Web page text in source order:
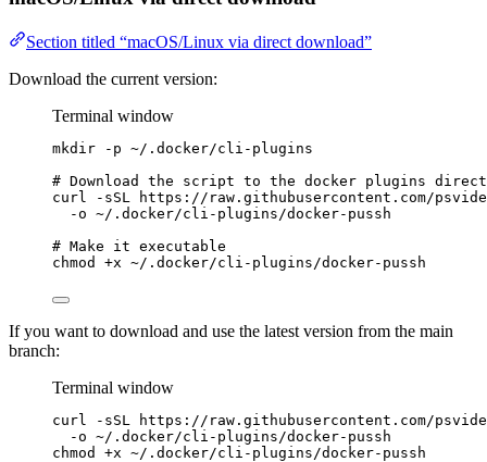
Section titled “macOS/Linux via direct download”
Download the current version:
Terminal window
mkdir -p ~/.docker/cli-plugins
# Download the script to the docker plugins
curl
-sSL
https://raw.githubusercontent.com/
-o ~/.docker/cli-plugins/docker-pussh
# Make it executable
chmod
+x ~/.docker/cli-plugins/docker-pussh
If you want to download and use the latest version from the main
branch:
Terminal window
curl -sSL
https://raw.githubusercontent.com/
-o ~/.docker/cli-plugins/docker-pussh
chmod
+x ~/.docker/cli-plugins/docker-pussh